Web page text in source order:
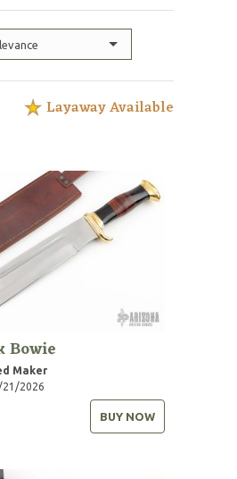
Layaway Available
Bowie
Maker
21/2026
BUY NOW